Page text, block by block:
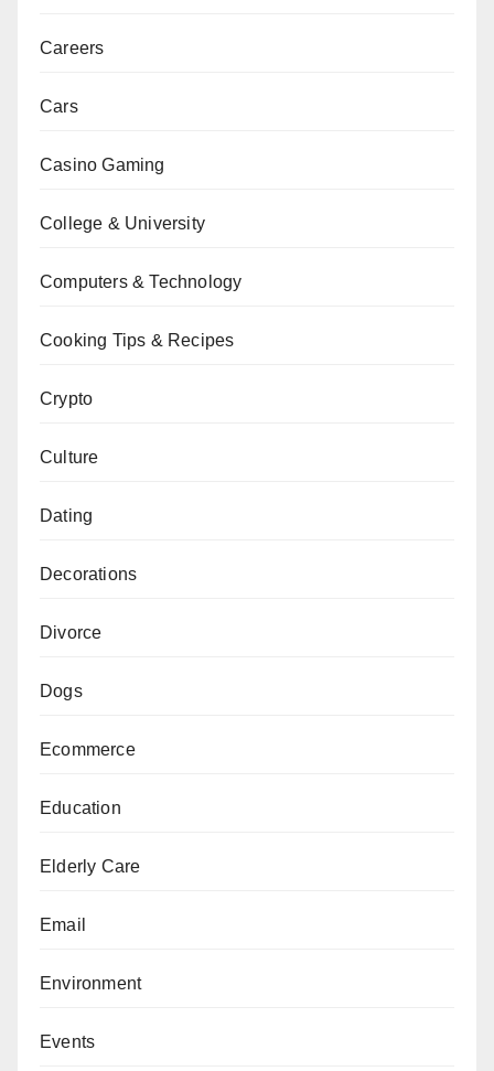
Careers
Cars
Casino Gaming
College & University
Computers & Technology
Cooking Tips & Recipes
Crypto
Culture
Dating
Decorations
Divorce
Dogs
Ecommerce
Education
Elderly Care
Email
Environment
Events